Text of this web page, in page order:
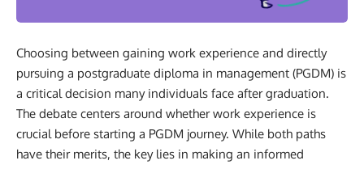
Choosing between gaining work experience and directly
pursuing a postgraduate diploma in management (PGDM) is
a critical decision many individuals face after graduation.
The debate centers around whether work experience is
crucial before starting a PGDM journey. While both paths
have their merits, the key lies in making an informed